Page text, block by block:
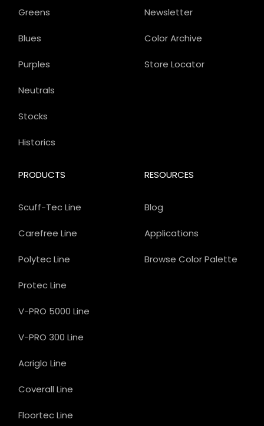
Newsletter
Color Archive
Store Locator
PRODUCTS
Scuff-Tec Line
Carefree Line
Polytec Line
Protec Line
V-PRO 5000 Line
V-PRO 300 Line
Acriglo Line
Coverall Line
Floortec Line
Greens
Blues
Purples
Neutrals
Stocks
Historics
RESOURCES
Blog
Applications
Browse Color Palette